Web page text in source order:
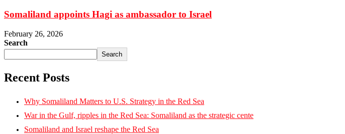
Somaliland appoints Hagi as ambassador to Israel
February 26, 2026
Search
Search
Recent Posts
Why Somaliland Matters to U.S. Strategy in the Red Sea
War in the Gulf, ripples in the Red Sea: Somaliland as the strategic cente
Somaliland and Israel reshape the Red Sea